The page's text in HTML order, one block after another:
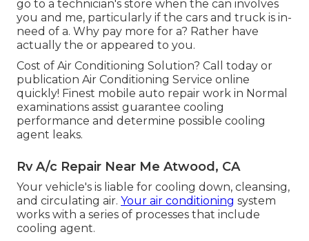
go to a technician's store when the can involves
you and me, particularly if the cars and truck is in-
need of a. Why pay more for a? Rather have
actually the or appeared to you.
Cost of Air Conditioning Solution? Call today or
publication Air Conditioning Service online
quickly! Finest mobile auto repair work in Normal
examinations assist guarantee cooling
performance and determine possible cooling
agent leaks.
Rv A/c Repair Near Me Atwood, CA
Your vehicle's is liable for cooling down, cleansing,
and circulating air. Your air conditioning system
works with a series of processes that include
cooling agent.